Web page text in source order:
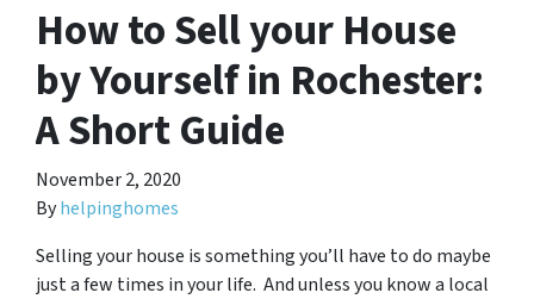
How to Sell your House
by Yourself in Rochester:
A Short Guide
November 2, 2020
Byhelpinghomes
Selling your house is something you’ll have to do maybe
just a few times in your life. And unless you know a local